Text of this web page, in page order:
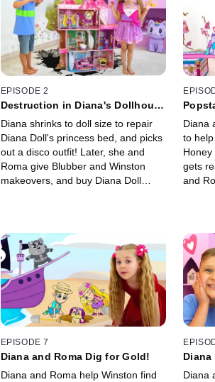
EPISODE 2
Destruction in Diana's Dollhouse
Diana shrinks to doll size to repair
Diana Doll's princess bed, and picks
out a disco outfit! Later, she and
Roma give Blubber and Winston
makeovers, and buy Diana Doll
Diana
to
gets
and
EPISODE 7
Diana and Roma Dig for Gold!
Diana and Roma help Winston find
Diana
Diana